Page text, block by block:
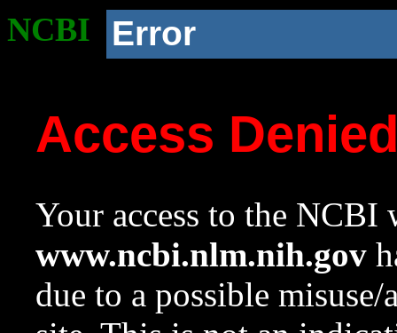
NCBI Error
Access
Your access to the NCBI
www.ncbi.nlm.nih.gov
due to a possible